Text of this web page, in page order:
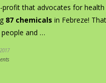
profit that advocates for
87 chemicals in Febreze!
and …